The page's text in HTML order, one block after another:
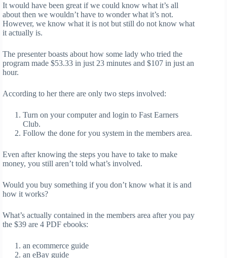
It would have been great if we could know what it’s all
about then we wouldn’t have to wonder what it’s not.
However, we know what it is not but still do not know what
it actually is.
The presenter boasts about how some lady who tried the
program made $53.33 in just 23 minutes and $107 in just an
hour.
According to her there are only two steps involved:
Turn on your computer and login to Fast Earners
Club.
Follow the done for you system in the members area.
Even after knowing the steps you have to take to make
money, you still aren’t told what’s involved.
Would you buy something if you don’t know what it is and
how it works?
What’s actually contained in the members area after you pay
the $39 are 4 PDF ebooks:
an ecommerce guide
an eBay guide